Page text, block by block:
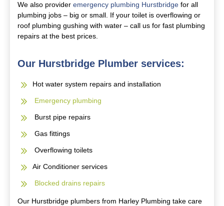
We also provider emergency plumbing Hurstbridge for all
plumbing jobs – big or small. If your toilet is overflowing or
roof plumbing gushing with water – call us for fast plumbing
repairs at the best prices.
Our Hurstbridge Plumber services:
Hot water system repairs and installation
Emergency plumbing
Burst pipe repairs
Gas fittings
Overflowing toilets
Air Conditioner services
Blocked drains repairs
Our Hurstbridge plumbers from Harley Plumbing take care